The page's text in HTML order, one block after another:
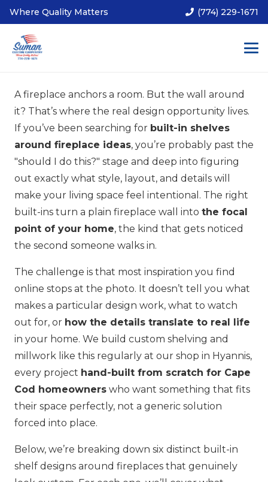
Where Quality Matters (774) 229-1671
A fireplace anchors a room. But the wall around
it? That’s where the real design opportunity lives.
If you’ve been searching for built-in shelves
around fireplace ideas, you’re probably past the
"should I do this?" stage and deep into figuring
out exactly what style, layout, and details will
make your living space feel intentional. The right
built-ins turn a plain fireplace wall into the focal
point of your home, the kind that gets noticed
the second someone walks in.
The challenge is that most inspiration you find
online stops at the photo. It doesn’t tell you what
makes a particular design work, what to watch
out for, or how the details translate to real life
in your home. We build custom shelving and
millwork like this regularly at our shop in Hyannis,
every project hand-built from scratch for Cape
Cod homeowners who want something that fits
their space perfectly, not a generic solution
forced into place.
Below, we’re breaking down six distinct built-in
shelf designs around fireplaces that genuinely